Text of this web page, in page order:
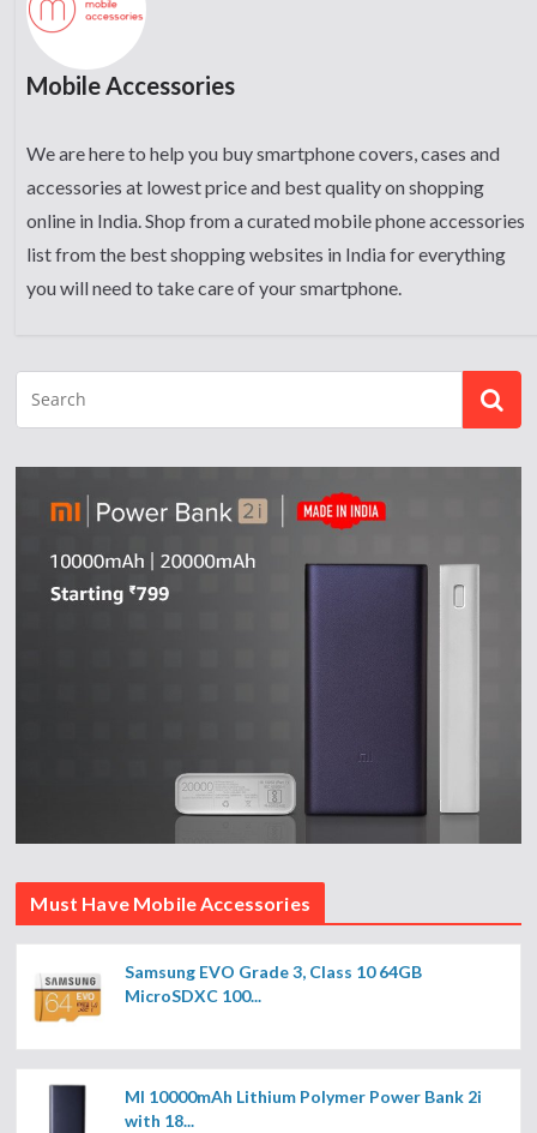
Mobile Accessories
We are here to help you buy smartphone covers, cases and
accessories at lowest price and best quality on shopping
online in India. Shop from a curated mobile phone accessories
list from the best shopping websites in India for everything
you will need to take care of your smartphone.
Must Have Mobile Accessories
Samsung EVO Grade 3, Class 10 64GB
MicroSDXC 100...
MI 10000mAh Lithium Polymer Power Bank 2i
with 18...